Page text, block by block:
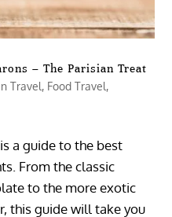
– The Parisian Treat
Travel, Food Travel,
a guide to the best
From the classic
to the more exotic
this guide will take you